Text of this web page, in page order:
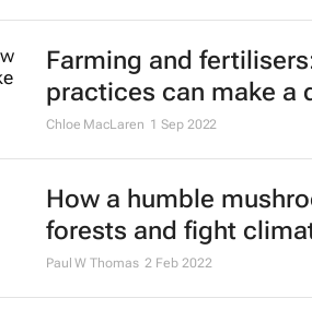
Farming and
practices can make a
Chloe MacLaren 1 Sep 2022
How a humble
forests and fight
Paul W Thomas 2 Feb 2022